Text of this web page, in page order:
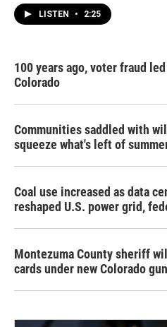
LISTEN • 2:25
100 years ago, voter fraud
Colorado
Communities saddled with
squeeze what's left of
Coal use increased as data
reshaped U.S. power grid,
Montezuma County sheriff
cards under new Colorado